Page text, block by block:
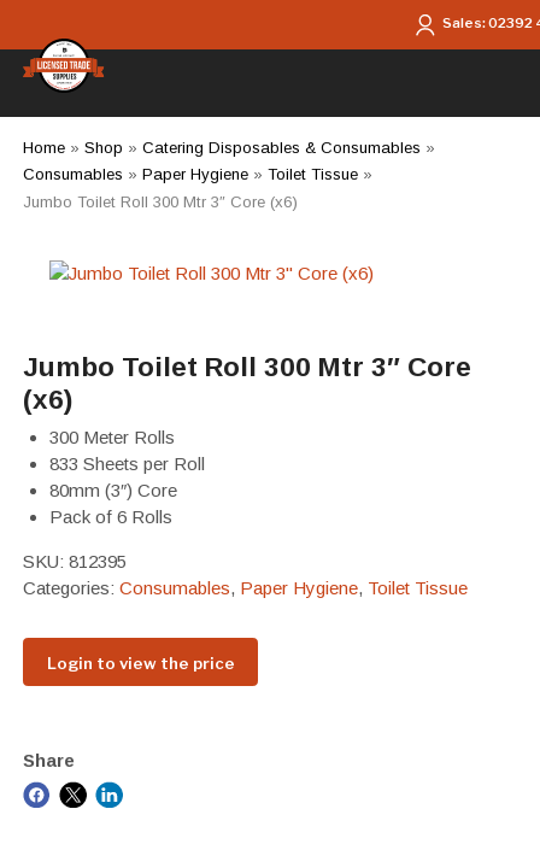
Sales:02392
Home» Shop » Catering Disposables & Consumables »
Consumables » Paper Hygiene» Toilet Tissue»
Jumbo Toilet Roll 300 Mtr 3″ Core (x6)
Jumbo Toilet Roll 300 Mtr 3″ Core
(x6)
300 Meter Rolls
833 Sheets per Roll
80mm (3″) Core
Pack of 6 Rolls
SKU: 812395
Categories: Consumables, Paper Hygiene, Toilet Tissue
Login to view the price
Share